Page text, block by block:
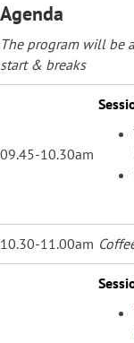
Agenda
The program will be
start & breaks
09.45-10.30am
10.30-11.00am